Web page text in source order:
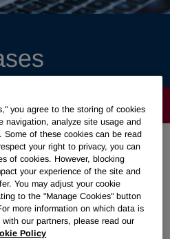
NEWS
Remaining
you agree to the storing of cookies
navigation, analyze site usage and
of these cookies can be read
your right to privacy, you can
of cookies. However, blocking
your experience of the site and
You may adjust your cookie
to the "Manage Cookies" button
more information on which data is
our partners, please read our
Policy